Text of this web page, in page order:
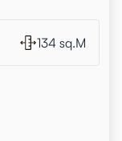
134 sq.M